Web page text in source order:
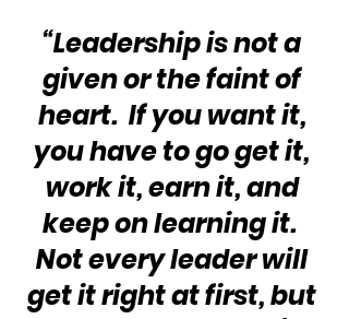
“Leadership is not a
given or the faint of
heart.  If you want it,
you have to go get it,
work it, earn it, and
keep on learning it.
Not every leader will
get it right at first, but